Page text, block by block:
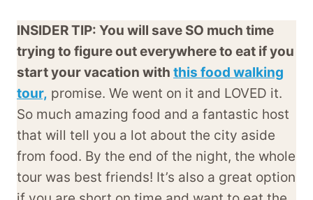
INSIDER TIP: You will save SO much time
trying to figure out everywhere to eat if you
start your vacation with this food walking
tour, promise. We went on it and LOVED it.
So much amazing food and a fantastic host
that will tell you a lot about the city aside
from food. By the end of the night, the whole
tour was best friends! It’s also a great option